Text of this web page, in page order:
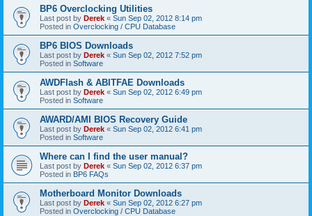
BP6 Overclocking Utilities
Last post by Derek « Sun Sep 02, 2012 8:14 pm
Posted in Overclocking / CPU Database
BP6 BIOS Downloads
Last post by Derek « Sun Sep 02, 2012 7:52 pm
Posted in Software
AWDFlash & ABITFAE Downloads
Last post by Derek « Sun Sep 02, 2012 6:49 pm
Posted in Software
AWARD/AMI BIOS Recovery Guide
Last post by Derek « Sun Sep 02, 2012 6:41 pm
Posted in Software
Where can I find the user manual?
Last post by Derek « Sun Sep 02, 2012 6:37 pm
Posted in BP6 FAQs
Motherboard Monitor Downloads
Last post by Derek « Sun Sep 02, 2012 6:27 pm
Posted in Overclocking / CPU Database